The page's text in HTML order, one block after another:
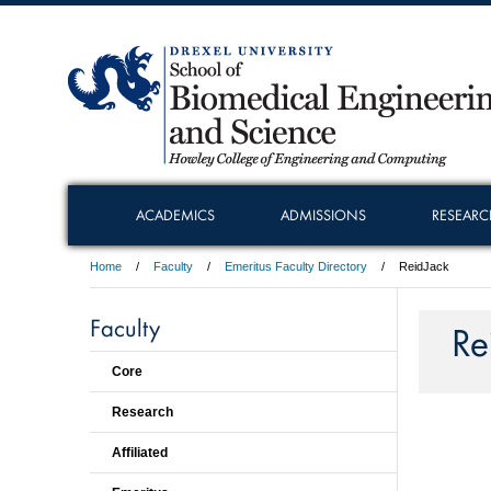
ACADEMICS ADMISSIONS
Home Faculty Emeritus Faculty Directory ReidJack
Faculty
Core
Research
Affiliated